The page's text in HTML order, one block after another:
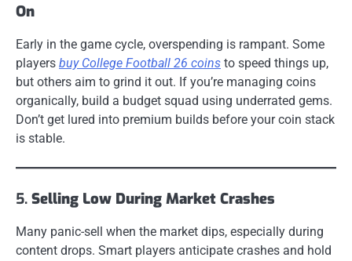
On
Early in the game cycle, overspending is rampant. Some
players buy College Football 26 coins to speed things up,
but others aim to grind it out. If you’re managing coins
organically, build a budget squad using underrated gems.
Don’t get lured into premium builds before your coin stack
is stable.
5. Selling Low During Market Crashes
Many panic-sell when the market dips, especially during
content drops. Smart players anticipate crashes and hold